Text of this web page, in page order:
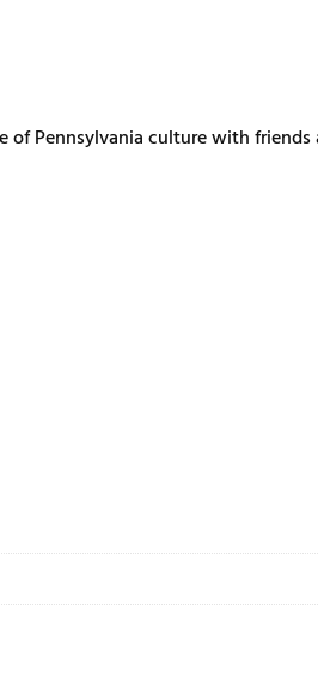
of Pennsylvania culture with